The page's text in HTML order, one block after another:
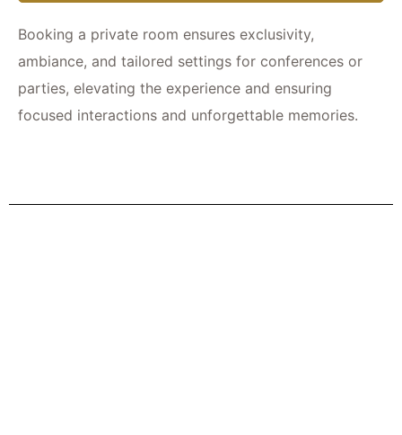
Booking a private room ensures exclusivity,
ambiance, and tailored settings for conferences or
parties, elevating the experience and ensuring
focused interactions and unforgettable memories.